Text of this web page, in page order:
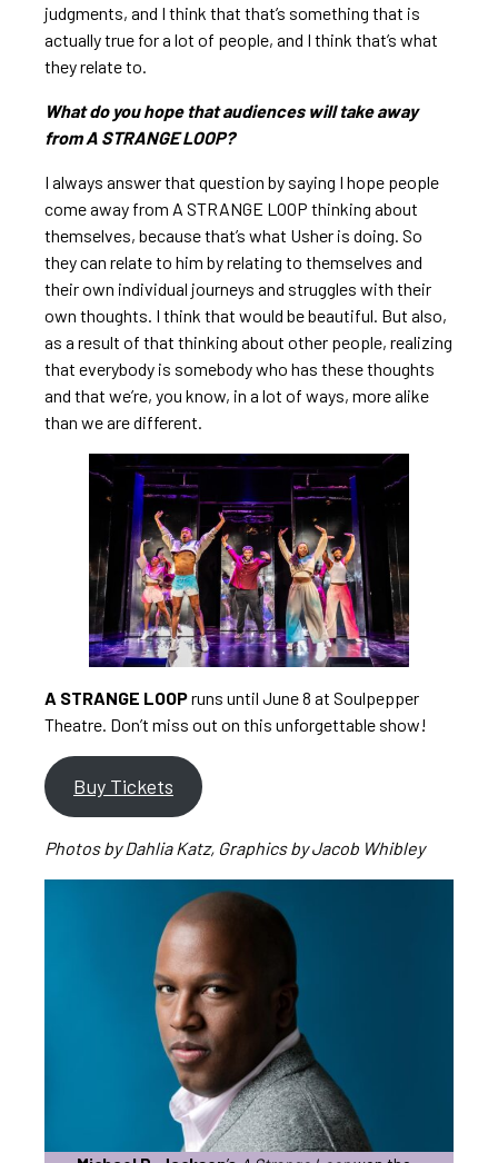
judgments, and I think that that’s something that is
actually true for a lot of people, and I think that’s what
they relate to.
What do you hope that audiences will take away
from A STRANGE LOOP?
I always answer that question by saying I hope people
come away from A STRANGE LOOP thinking about
themselves, because that’s what Usher is doing. So
they can relate to him by relating to themselves and
their own individual journeys and struggles with their
own thoughts. I think that would be beautiful. But also,
as a result of that thinking about other people, realizing
that everybody is somebody who has these thoughts
and that we’re, you know, in a lot of ways, more alike
than we are different.
A STRANGE LOOPruns until June 8 at Soulpepper
Theatre. Don’t miss out on this unforgettable show!
Buy Tickets
Photos by Dahlia Katz, Graphics by Jacob Whibley